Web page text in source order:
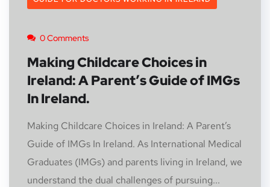
0 Comments
Making Childcare Choices in
Ireland: A Parent’s Guide of IMGs
In Ireland.
Making Childcare Choices in Ireland: A Parent’s
Guide of IMGs In Ireland. As International Medical
Graduates (IMGs) and parents living in Ireland, we
understand the dual challenges of pursuing...